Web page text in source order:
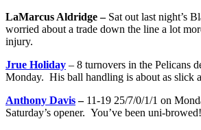
LaMarcus Aldridge – Sat out last night’s
worried about a trade down the line a lot
injury.
Jrue Holiday – 8 turnovers in the Pelicans
Monday. His ball handling is about as slick
Anthony Davis– 11-19 25/7/0/1/1 on
Saturday’s opener. You’ve been uni-browed!